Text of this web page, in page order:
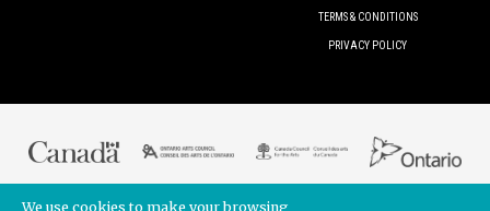
TERMS & CONDITIONS
PRIVACY POLICY
© 2017 ECW PRESS INC. UNLESS OTHERWISE INDICATED. ALL RIGHTS
We use cookies to make your browsing